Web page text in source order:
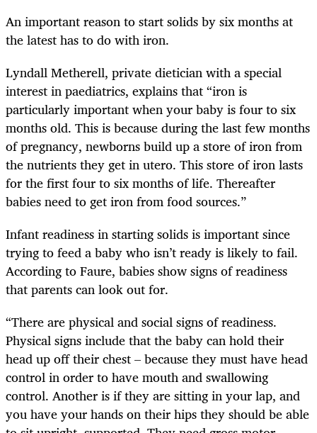
An important reason to start solids by six months at
the latest has to do with iron.
Lyndall Metherell, private dietician with a special
interest in paediatrics, explains that “iron is
particularly important when your baby is four to six
months old. This is because during the last few months
of pregnancy, newborns build up a store of iron from
the nutrients they get in utero. This store of iron lasts
for the first four to six months of life. Thereafter
babies need to get iron from food sources.”
Infant readiness in starting solids is important since
trying to feed a baby who isn’t ready is likely to fail.
According to Faure, babies show signs of readiness
that parents can look out for.
“There are physical and social signs of readiness.
Physical signs include that the baby can hold their
head up off their chest – because they must have head
control in order to have mouth and swallowing
control. Another is if they are sitting in your lap, and
you have your hands on their hips they should be able